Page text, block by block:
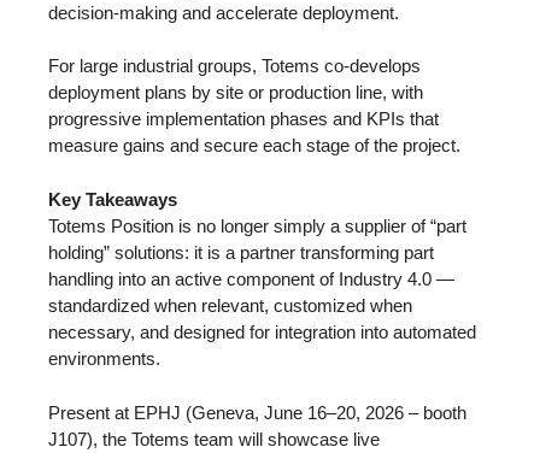
decision-making and accelerate deployment.
For large industrial groups, Totems co-develops
deployment plans by site or production line, with
progressive implementation phases and KPIs that
measure gains and secure each stage of the project.
Key Takeaways
Totems Position is no longer simply a supplier of “part
holding” solutions: it is a partner transforming part
handling into an active component of Industry 4.0 —
standardized when relevant, customized when
necessary, and designed for integration into automated
environments.
Present at EPHJ (Geneva, June 16–20, 2026 – booth
J107), the Totems team will showcase live